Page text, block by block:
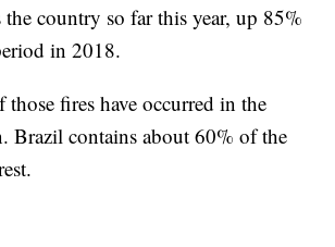
country so far this year, up 85%
in 2018.
those fires have occurred in the
Brazil contains about 60% of the